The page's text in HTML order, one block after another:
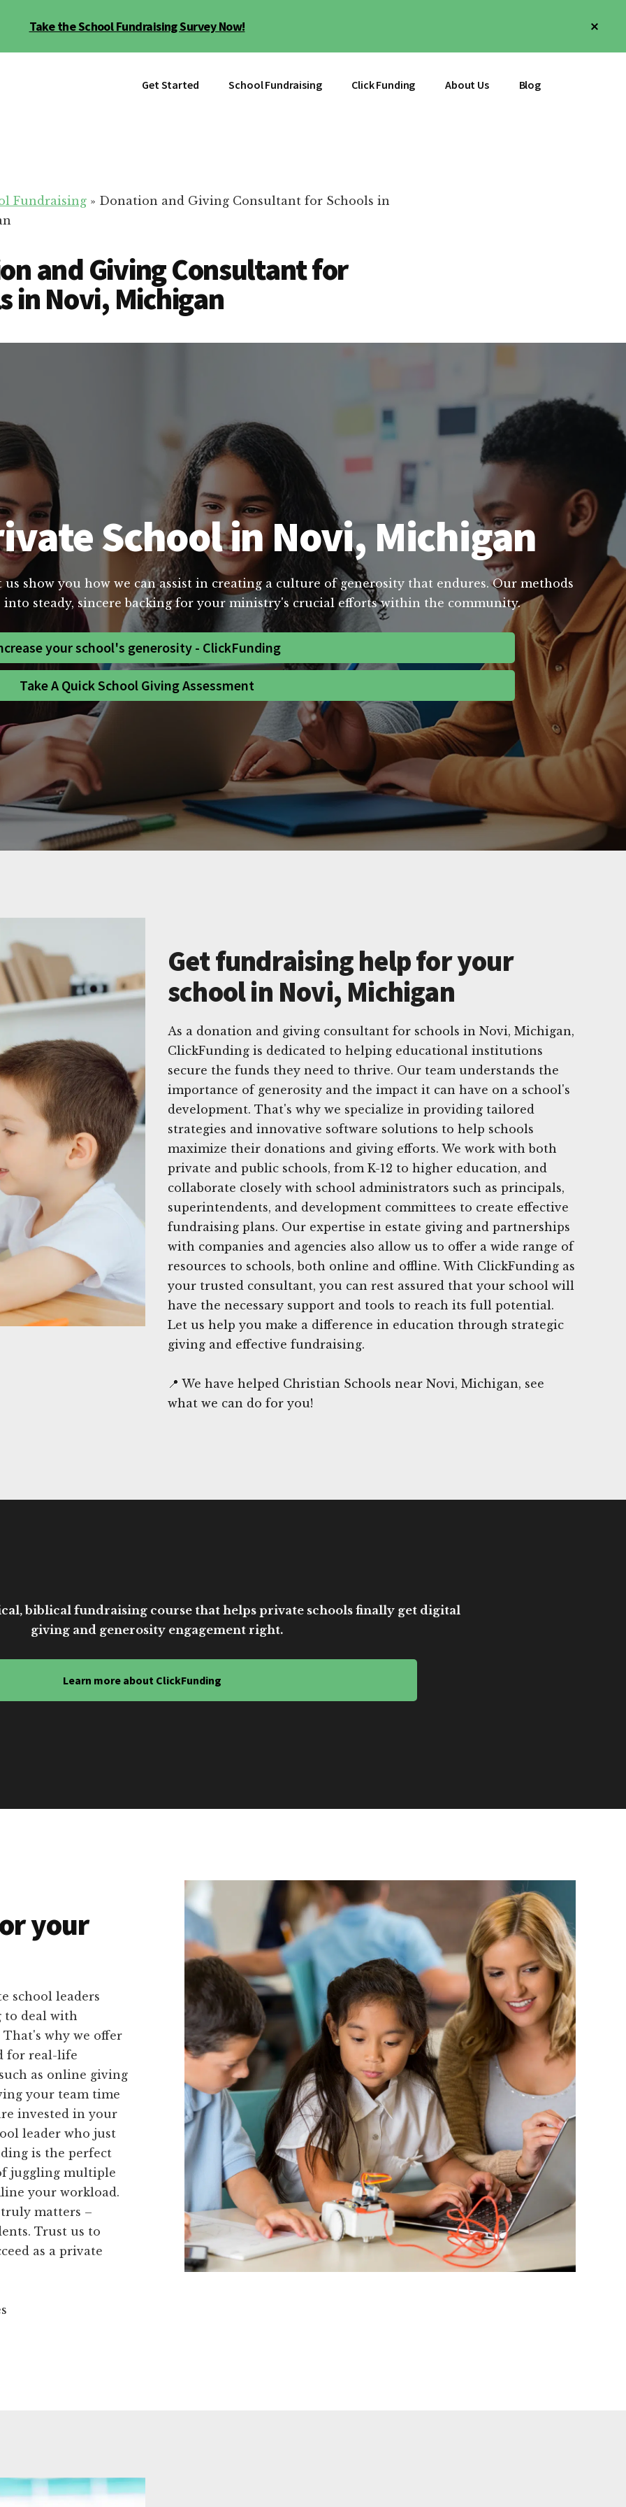
Take the School Fundraising Survey Now!
Get Started School Fundraising Click Funding About Us Blog
Fundraising » Donation and Giving Consultant for Schools in
and Giving Consultant for
in Novi, Michigan
School in Novi, Michigan
show you how we can assist in creating a culture of generosity that endures. Our methods
steady, sincere backing for your ministry's crucial efforts within the community.
your school's generosity - ClickFunding
Take A Quick School Giving Assessment
Get fundraising help for your
school in Novi, Michigan
As a donation and giving consultant for schools in Novi, Michigan,
ClickFunding is dedicated to helping educational institutions
secure the funds they need to thrive. Our team understands the
importance of generosity and the impact it can have on a school's
development. That's why we specialize in providing tailored
strategies and innovative software solutions to help schools
maximize their donations and giving efforts. We work with both
private and public schools, from K-12 to higher education, and
collaborate closely with school administrators such as principals,
superintendents, and development committees to create effective
fundraising plans. Our expertise in estate giving and partnerships
with companies and agencies also allow us to offer a wide range of
resources to schools, both online and offline. With ClickFunding as
your trusted consultant, you can rest assured that your school will
have the necessary support and tools to reach its full potential.
Let us help you make a difference in education through strategic
giving and effective fundraising.
📍 We have helped Christian Schools near Novi, Michigan, see
what we can do for you!
biblical fundraising course that helps private schools finally get digital
giving and generosity engagement right.
Learn more about ClickFunding
your
school leaders
to deal with
why we offer
for real-life
as online giving
your team time
invested in your
leader who just
is the perfect
juggling multiple
your workload.
matters –
Trust us to
as a private